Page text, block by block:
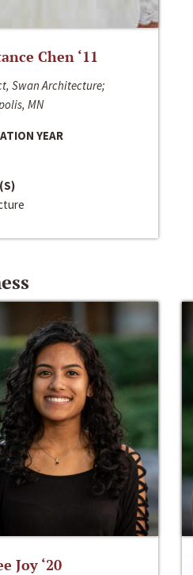
Chen ‘11
Swan Architecture;
MN
YEAR
Joy ‘20